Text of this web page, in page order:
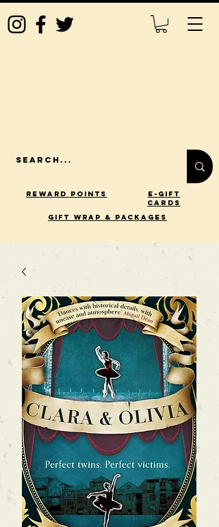
Reward Points
E-Gift
Cards
gift wrap & packages